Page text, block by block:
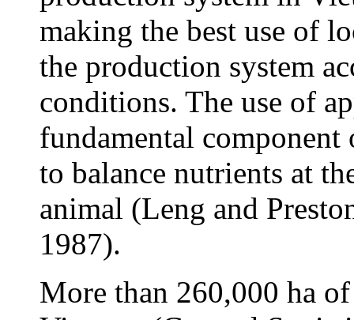
making the best use of
the production system
conditions. The use of
fundamental
to balance nutrients at
animal (Leng and
1987).
More than 260,000 ha